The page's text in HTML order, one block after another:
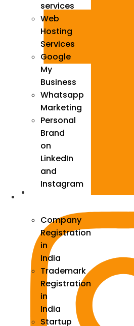
services
Web
Hosting
Services
Google
My
Business
Whatsapp
Marketing
Personal
Brand
on
LinkedIn
and
Instagram
Company
Registration
in
India
Trademark
Registration
in
India
Startup